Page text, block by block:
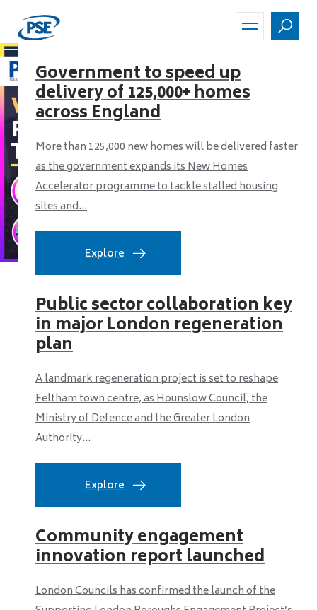
main
content
Government to speed up
delivery of 125,000+ homes
across England
More than 125,000 new homes will be delivered faster
as the government expands its New Homes
Accelerator programme to tackle stalled housing
sites and...
Explore
Public sector collaboration key
in major London regeneration
plan
A landmark regeneration project is set to reshape
Feltham town centre, as Hounslow Council, the
Ministry of Defence and the Greater London
Authority...
Explore
Community engagement
innovation report launched
London Councils has confirmed the launch of the